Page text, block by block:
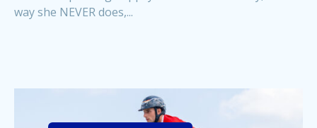
way she NEVER does,...